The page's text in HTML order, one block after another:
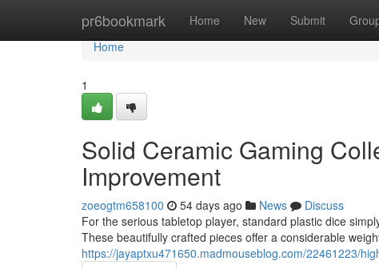
pr6bookmark Home New Submit
Home
Home
1
Solid Ceramic Gaming
Improvement
zoeogtm658100 54 days ago News
Discuss
For the serious tabletop player, standard plastic dice
These beautifully crafted pieces offer a considerable
https://jayaptxu471650.madmouseblog.com/22461223/